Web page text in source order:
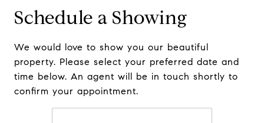
Schedule a Showing
We would love to show you our beautiful
property. Please select your preferred date and
time below. An agent will be in touch shortly to
confirm your appointment.